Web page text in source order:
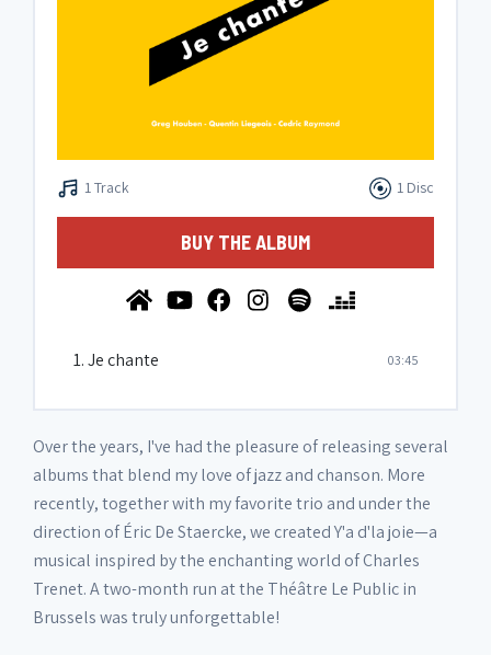
1 Track 1 Disc
BUY THE ALBUM
1. Je chante 03:45
Over the years, I've had the pleasure of releasing several
albums that blend my love of jazz and chanson. More
recently, together with my favorite trio and under the
direction of Éric De Staercke, we created Y'a d'la joie—a
musical inspired by the enchanting world of Charles
Trenet. A two-month run at the Théâtre Le Public in
Brussels was truly unforgettable!